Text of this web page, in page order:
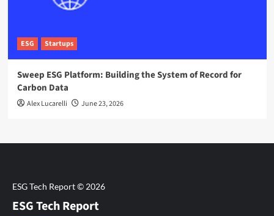
ESG Startups
Sweep ESG Platform: Building the System of Record for
Carbon Data
Alex Lucarelli June 23, 2026
ESG Tech Report